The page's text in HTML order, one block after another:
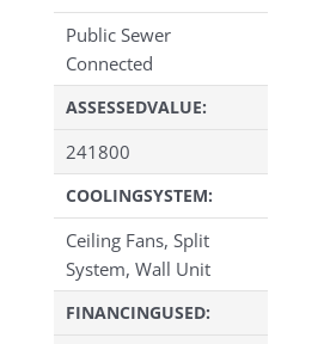
Public Sewer
Connected
ASSESSEDVALUE:
241800
COOLINGSYSTEM:
Ceiling Fans, Split
System, Wall Unit
FINANCINGUSED: